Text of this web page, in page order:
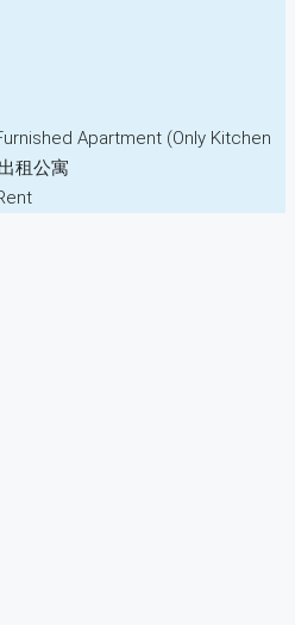
Apartment (Only Kitchen
租公寓